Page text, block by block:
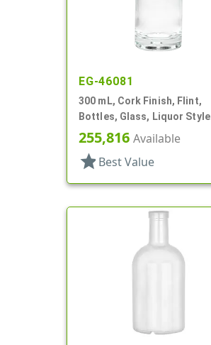
EG-46081
300 mL, Cork Finish, Flint,
Bottles, Glass, Liquor Style
Round
255,816 Available
star Best Value